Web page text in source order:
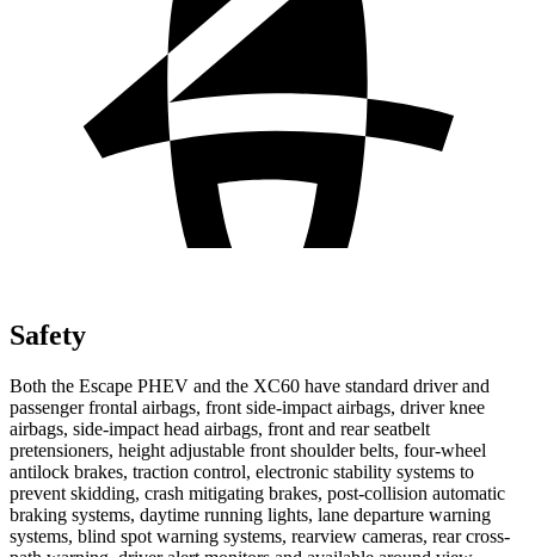
Safety
Both the Escape PHEV and the XC60 have standard driver and
passenger frontal airbags, front side-impact airbags, driver knee
airbags, side-impact head airbags, front and rear seatbelt
pretensioners, height adjustable front shoulder belts, four-wheel
antilock brakes, traction control, electronic stability systems to
prevent skidding, crash mitigating brakes, post-collision automatic
braking systems, daytime running lights, lane departure warning
systems, blind spot warning systems, rearview cameras, rear cross-